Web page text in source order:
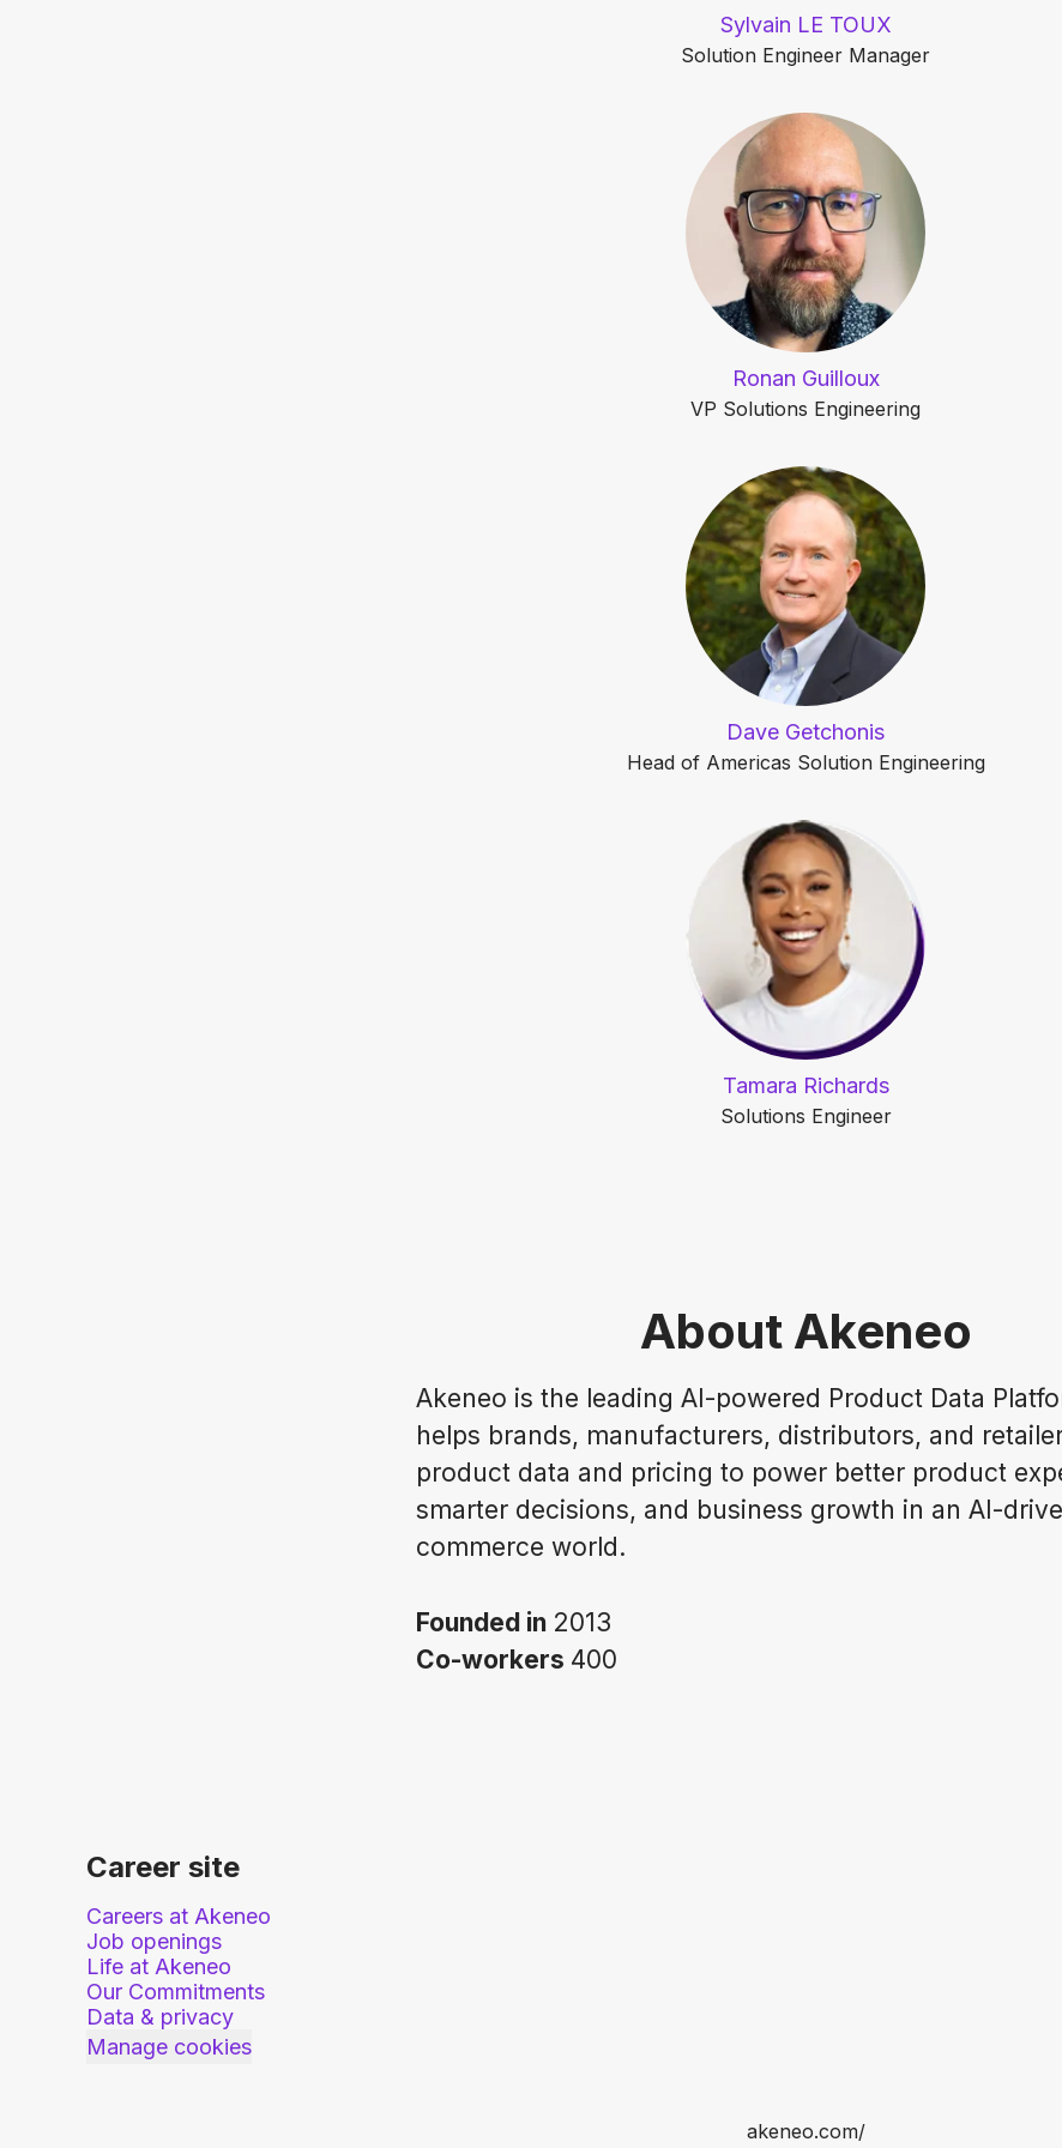
Sylvain LE TOUX
Solution Engineer Manager
Ronan Guilloux
VP Solutions Engineering
Dave Getchonis
Head of Americas Solution Engineering
Tamara Richards
Solutions Engineer
About Akeneo
Akeneo is the leading AI-powered Product Data
helps brands, manufacturers, distributors, and
product data and pricing to power better product
smarter decisions, and business growth in an AI-
commerce world.
Founded in 2013
Co-workers 400
Career site
Careers at Akeneo
Job openings
Life at Akeneo
Our Commitments
Data & privacy
Manage cookies
akeneo.com/